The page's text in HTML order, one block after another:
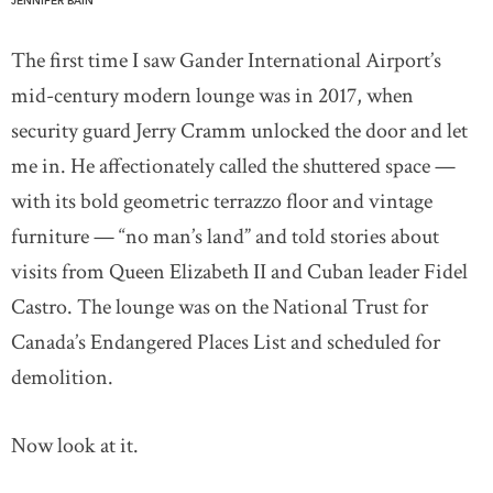
The first time I saw Gander International Airport’s
mid-century modern lounge was in 2017, when
security guard Jerry Cramm unlocked the door and let
me in. He affectionately called the shuttered space —
with its bold geometric terrazzo floor and vintage
furniture — “no man’s land” and told stories about
visits from Queen Elizabeth II and Cuban leader Fidel
Castro. The lounge was on the National Trust for
Canada’s Endangered Places List and scheduled for
demolition.
Now look at it.